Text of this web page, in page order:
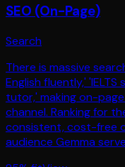
SEO (On-Page)
Search
There is massive
English fluently,'
tutor,' making on-
channel. Ranking for
consistent, cost-free
audience Gemma